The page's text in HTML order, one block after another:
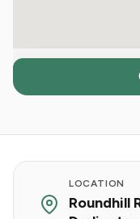
LOCATION
Roundhill